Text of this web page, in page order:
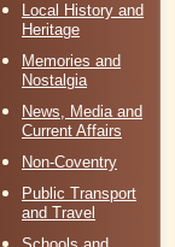
Local History and
Heritage
Memories and
Nostalgia
News, Media and
Current Affairs
Non-Coventry
Public Transport
and Travel